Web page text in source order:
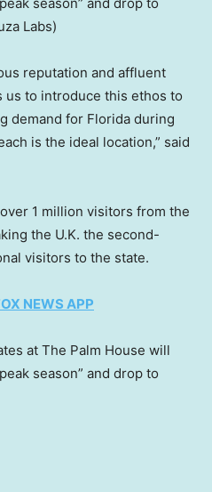
Labs)
reputation and affluent
us to introduce this ethos to
demand for Florida during
is the ideal location,” said
1 million visitors from the
the U.K. the second-
visitors to the state.
NEWS APP
at The Palm House will
season” and drop to